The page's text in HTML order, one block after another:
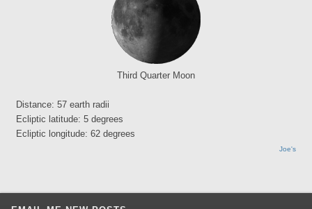
Third Quarter Moon
Distance: 57 earth radii
Ecliptic latitude: 5 degrees
Ecliptic longitude: 62 degrees
Joe's